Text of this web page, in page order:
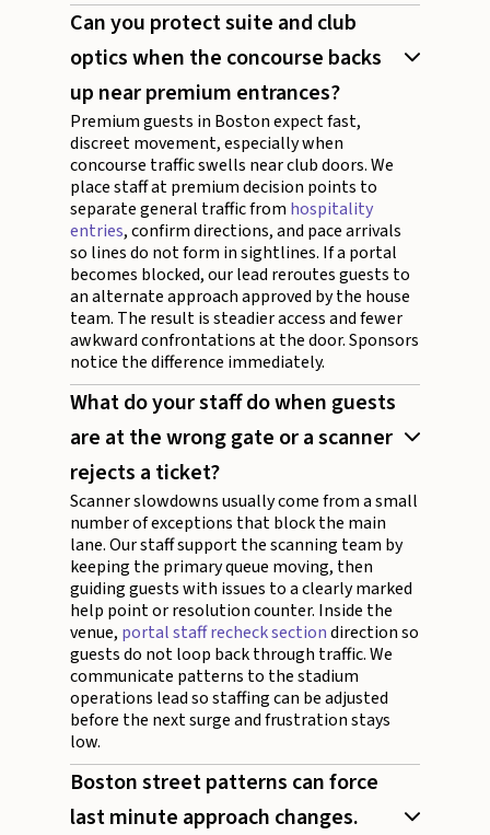
Can you protect suite and club
optics when the concourse backs
up near premium entrances?
Premium guests in Boston expect fast,
discreet movement, especially when
concourse traffic swells near club doors. We
place staff at premium decision points to
separate general traffic from hospitality
entries, confirm directions, and pace arrivals
so lines do not form in sightlines. If a portal
becomes blocked, our lead reroutes guests to
an alternate approach approved by the house
team. The result is steadier access and fewer
awkward confrontations at the door. Sponsors
notice the difference immediately.
What do your staff do when guests
are at the wrong gate or a scanner
rejects a ticket?
Scanner slowdowns usually come from a small
number of exceptions that block the main
lane. Our staff support the scanning team by
keeping the primary queue moving, then
guiding guests with issues to a clearly marked
help point or resolution counter. Inside the
venue, portal staff recheck sectiondirection so
guests do not loop back through traffic. We
communicate patterns to the stadium
operations lead so staffing can be adjusted
before the next surge and frustration stays
low.
Boston street patterns can force
last minute approach changes.